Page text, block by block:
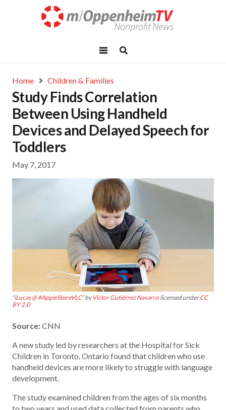
Home Children & Families
Study Finds Correlation
Between Using Handheld
Devices and Delayed Speech for
Toddlers
May 7, 2017
“iLucas @ #AppleStoreVLC” byVíctor Gutiérrez Navarro licensed underCC
BY 2.0
Source:CNN
A new study led by researchers at the Hospital for Sick
Children in Toronto, Ontario found that children who use
handheld devices are more likely to struggle with language
development.
The study examined children from the ages of six months